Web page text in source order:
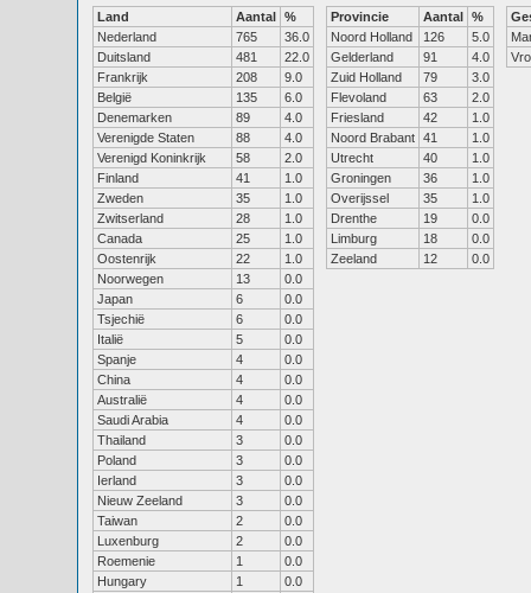
Land Aantal %
Nederland
765
36.0
Duitsland
481
22.0
Frankrijk
208
9.0
België
135
6.0
Denemarken
89
4.0
Verenigde Staten
88
4.0
Verenigd Koninkrijk
58
2.0
Finland
41
1.0
Zweden
35
1.0
Zwitserland
28
1.0
Canada
25
1.0
Oostenrijk
22
1.0
Noorwegen
13
0.0
Japan
6
0.0
Tsjechië
6
0.0
Italië
5
0.0
Spanje
4
0.0
China
4
0.0
Australië
4
0.0
Saudi Arabia
4
0.0
Thailand
3
0.0
Poland
3
0.0
Ierland
3
0.0
Nieuw Zeeland
3
0.0
Taiwan
2
0.0
Luxenburg
2
0.0
Roemenie
1
0.0
Hungary
1
0.0
Provincie Aantal %
Noord Holland
126
5.0
Gelderland
91
4.0
Zuid Holland
79
3.0
Flevoland
63
2.0
Friesland
42
1.0
Noord Brabant 41
1.0
Utrecht
40
1.0
Groningen
36
1.0
Overijssel
35
1.0
Drenthe
19
0.0
Limburg
18
0.0
Zeeland
12 0.0